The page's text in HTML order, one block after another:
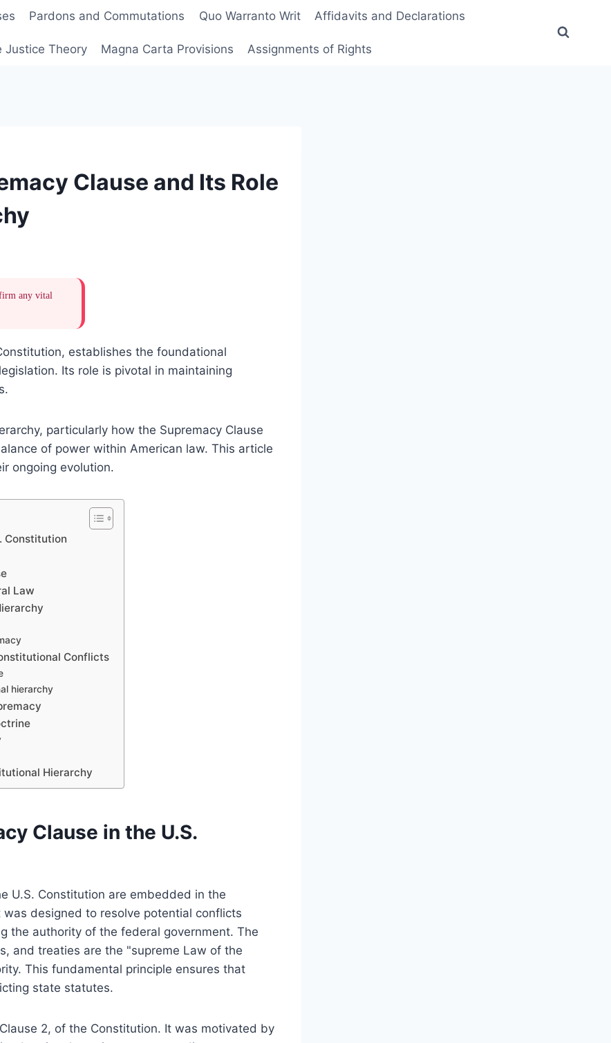
Pardons and Commutations Quo Warranto Writ Affidavits and Declarations
Justice Theory Magna Carta Provisions Assignments of Rights
Clause and Its Role
any vital
establishes the foundational
Its role is pivotal in maintaining
particularly how the Supremacy Clause
of power within American law. This article
ongoing evolution.
Constitution
Law
Conflicts
hierarchy
Hierarchy
Clause in the U.S.
U.S. Constitution are embedded in the
designed to resolve potential conflicts
the authority of the federal government. The
and treaties are the "supreme Law of the
This fundamental principle ensures that
state statutes.
2, of the Constitution. It was motivated by